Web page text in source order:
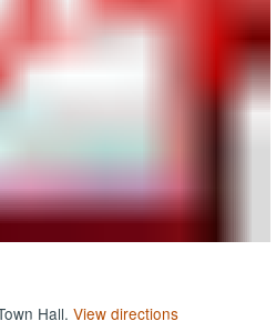
Hall.View directions